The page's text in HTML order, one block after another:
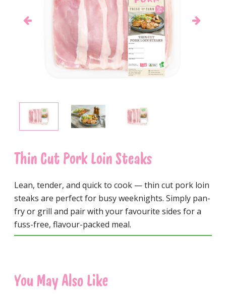
Thin Cut Pork Loin Steaks
Lean, tender, and quick to cook — thin cut pork loin
steaks are perfect for busy weeknights. Simply pan-
fry or grill and pair with your favourite sides for a
fuss-free, flavour-packed meal.
You May Also Like